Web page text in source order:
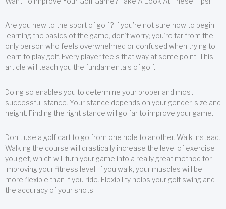
Are you new to the sport of golf? If you’re not sure how to begin
learning the basics of the game, don’t worry; you’re far from the
only person who feels overwhelmed or confused when trying to
learn to play golf. Every player feels that way at some point. This
article will teach you the fundamentals of golf.
Doing so enables you to determine your proper and most
successful stance. Your stance depends on your gender, size and
height. Finding the right stance will go far to improve your game.
Don’t use a golf cart to go from one hole to another. Walk instead.
Walking the course will drastically increase the level of exercise
you get, which will turn your game into a really great method for
improving your fitness level! If you walk, your muscles will be
more flexible than if you ride. Flexibility helps your golf swing and
the accuracy of your shots.